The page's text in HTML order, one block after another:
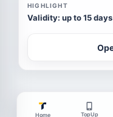
HIGHLIGHT
Validity: up to 15 days
Home TopUp